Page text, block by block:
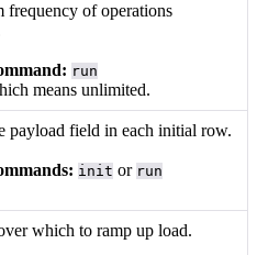
frequency of operations
run
means unlimited.
payload field in each initial row.
init or run
which to ramp up load.